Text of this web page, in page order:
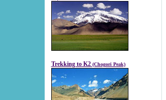
Trekking to K2 (Chogori Peak)